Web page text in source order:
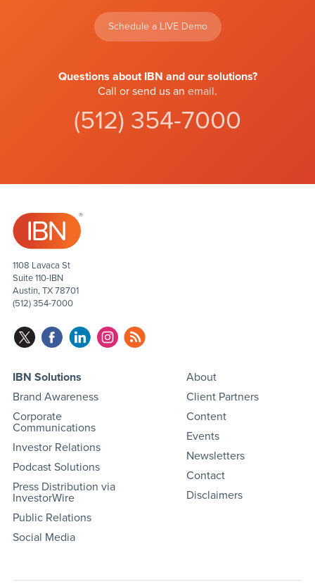
Schedule a LIVE Demo
Questions about IBN and our solutions?
Call or send us an email.
(512) 354-7000
1108 Lavaca St
Suite 110-IBN
Austin, TX 78701
(512) 354-7000
IBN Solutions
Brand Awareness
Corporate
Communications
Investor Relations
Podcast Solutions
Press Distribution via
InvestorWire
Public Relations
Social Media
About
Client Partners
Content
Events
Newsletters
Contact
Disclaimers